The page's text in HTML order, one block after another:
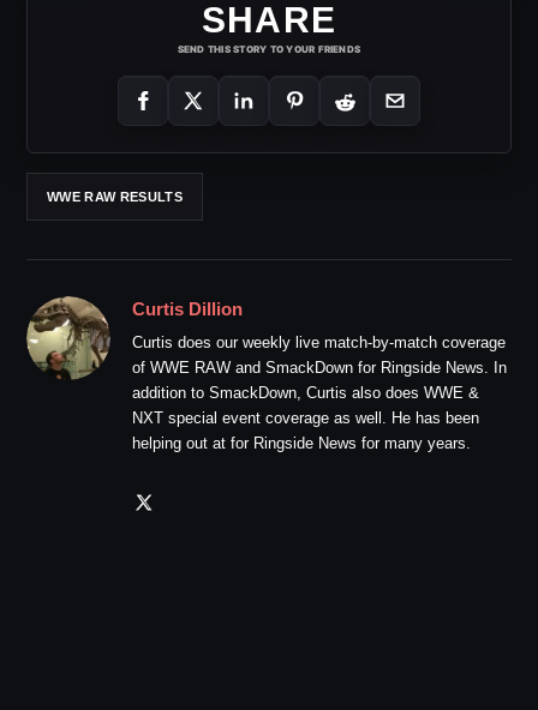
SHARE
SEND THIS STORY TO YOUR FRIENDS
WWE RAW RESULTS
Curtis Dillion
Curtis does our weekly live match-by-match coverage
of WWE RAW and SmackDown for Ringside News. In
addition to SmackDown, Curtis also does WWE &
NXT special event coverage as well. He has been
helping out at for Ringside News for many years.